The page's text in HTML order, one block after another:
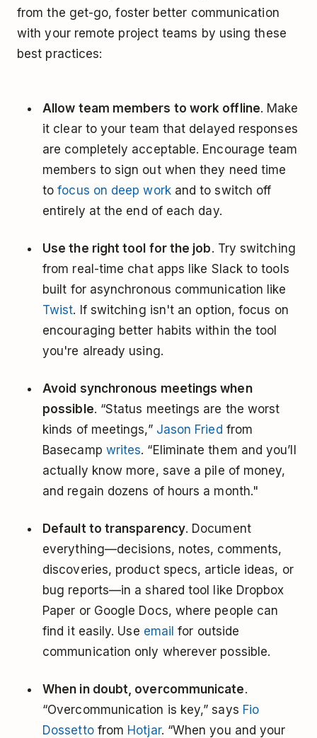
from the get-go, foster better communication
with your remote project teams by using these
best practices:
Allow team members to work offline. Make
it clear to your team that delayed responses
are completely acceptable. Encourage team
members to sign out when they need time
tofocus on deep workand to switch off
entirely at the end of each day.
Use the right tool for the job. Try switching
from real-time chat apps like Slack to tools
built for asynchronous communication like
Twist. If switching isn't an option, focus on
encouraging better habits within the tool
you're already using.
Avoid synchronous meetings when
possible. “Status meetings are the worst
kinds of meetings,” Jason Fried from
Basecamp writes. “Eliminate them and you’ll
actually know more, save a pile of money,
and regain dozens of hours a month."
Default to transparency. Document
everything—decisions, notes, comments,
discoveries, product specs, article ideas, or
bug reports—in a shared tool like Dropbox
Paper or Google Docs, where people can
find it easily. Use email for outside
communication only wherever possible.
When in doubt, overcommunicate.
“Overcommunication is key,” says Fio
Dossettofrom Hotjar. “When you and your